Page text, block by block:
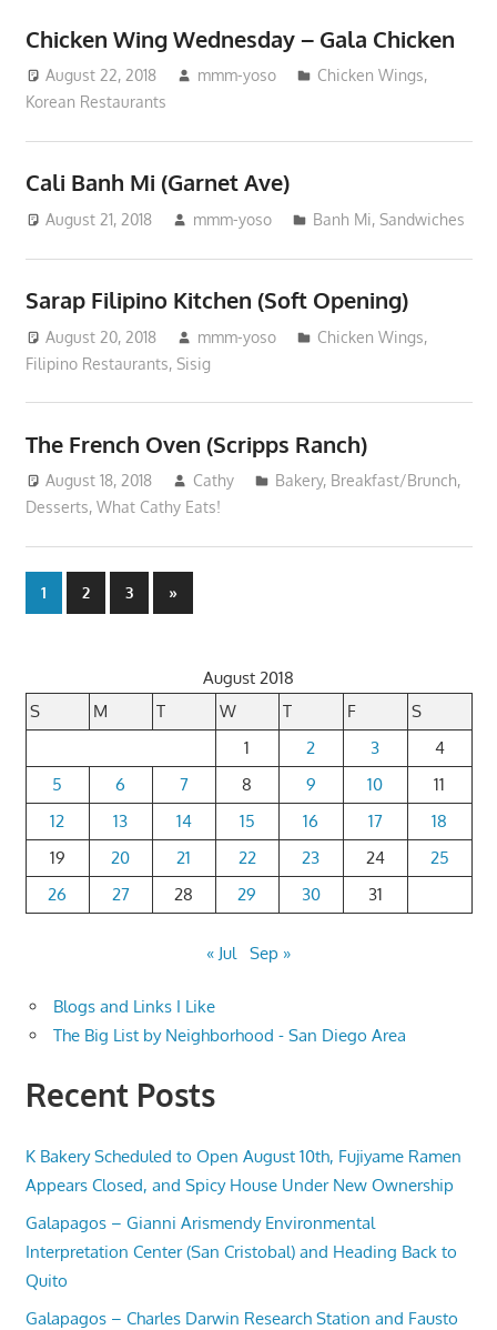
Chicken Wing Wednesday – Gala Chicken
August 22, 2018 mmm-yoso Chicken Wings,
Korean Restaurants
Cali Banh Mi (Garnet Ave)
August 21, 2018 mmm-yoso Banh Mi,Sandwiches
Sarap Filipino Kitchen (Soft Opening)
August 20, 2018 mmm-yoso Chicken Wings,
Filipino Restaurants, Sisig
The French Oven (Scripps Ranch)
August 18, 2018 Cathy Bakery, Breakfast/Brunch,
Desserts, What Cathy Eats!
Posts
1 2 3
Next
Posts
»
August 2018
S
M T W T F
S
1
2 3
4
5
6 7 8 9 10
11
12
13 14 15 16 17
18
19
20 21 22 23 24
25
26
27 28 29 30 31
« Jul Sep »
Blogs and Links I Like
The Big List by Neighborhood - San Diego Area
Recent Posts
K Bakery Scheduled to Open August 10th, Fujiyame Ramen
Appears Closed, and Spicy House Under New Ownership
Galapagos – Gianni Arismendy Environmental
Interpretation Center (San Cristobal) and Heading Back to
Quito
Galapagos – Charles Darwin Research Station and Fausto